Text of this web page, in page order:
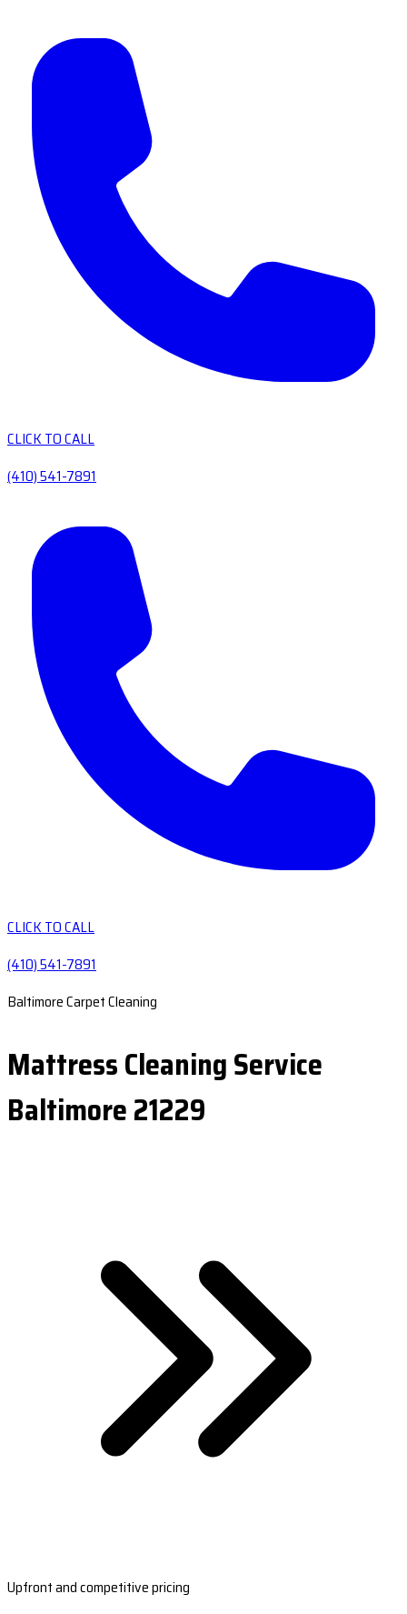
CLICK TO CALL
(410) 541-7891
CLICK TO CALL
(410) 541-7891
Baltimore Carpet Cleaning
Mattress Cleaning Service
Baltimore 21229
Upfront and competitive pricing